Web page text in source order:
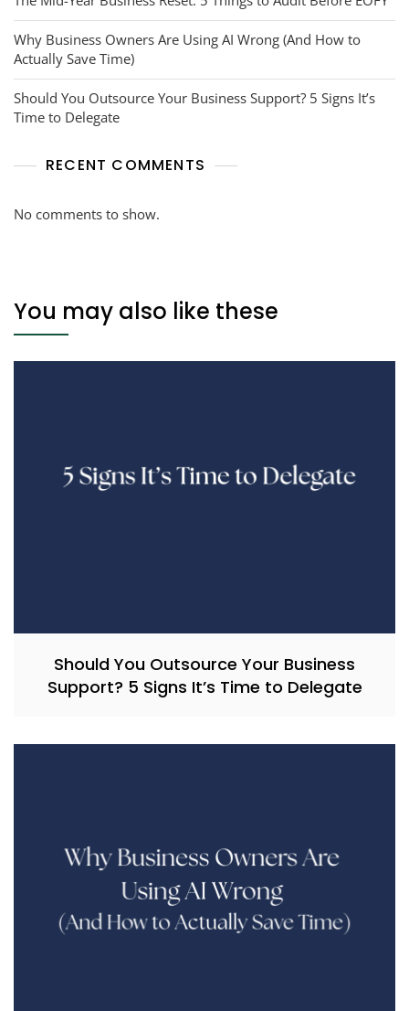
Why Business Owners Are Using AI Wrong (And How to
Actually Save Time)
Should You Outsource Your Business Support? 5 Signs It’s
Time to Delegate
RECENT COMMENTS
No comments to show.
You may also like these
Should You Outsource Your Business
Support? 5 Signs It’s Time to Delegate